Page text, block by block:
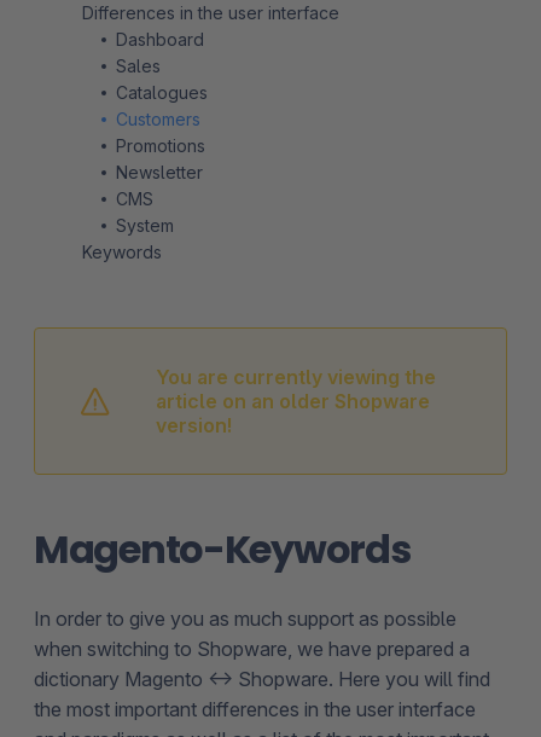
You are currently viewing the
article on an older Shopware
version!
Magento-Keywords
In order to give you as much support as possible
when switching to Shopware, we have prepared a
dictionary Magento <-> Shopware. Here you will find
the most important differences in the user interface
Differences in the user interface
Dashboard
Sales
Catalogues
Customers
Promotions
Newsletter
CMS
System
Keywords